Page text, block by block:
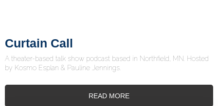
Curtain Call
A theater-based talk show podcast based in Northfield, MN. Hosted
by Kosmo Esplan & Pauline Jennings.
READ MORE